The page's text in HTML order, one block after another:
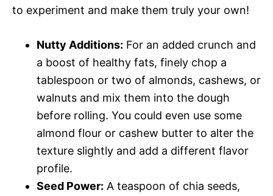
to experiment and make them truly your own!
Nutty Additions: For an added crunch and
a boost of healthy fats, finely chop a
tablespoon or two of almonds, cashews, or
walnuts and mix them into the dough
before rolling. You could even use some
almond flour or cashew butter to alter the
texture slightly and add a different flavor
profile.
Seed Power: A teaspoon of chia seeds,